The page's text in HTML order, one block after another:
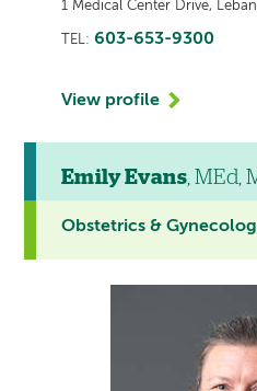
1 Medical Center Drive,
TEL: 603-653-9300
View profile
Emily Evans, MEd,
Obstetrics &